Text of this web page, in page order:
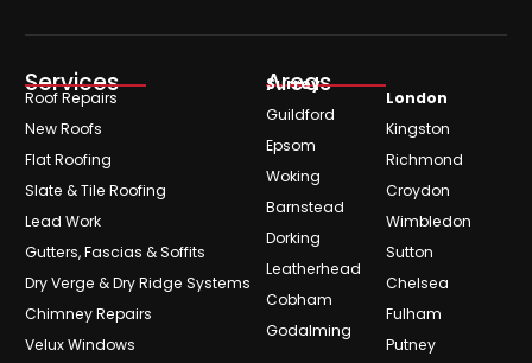
Services
Roof Repairs
New Roofs
Flat Roofing
Slate & Tile Roofing
Lead Work
Gutters, Fascias & Soffits
Dry Verge & Dry Ridge Systems
Chimney Repairs
Velux Windows
Areas
Surrey
Guildford
Epsom
Woking
Barnstead
Dorking
Leatherhead
Cobham
Godalming
London
Kingston
Richmond
Croydon
Wimbledon
Sutton
Chelsea
Fulham
Putney